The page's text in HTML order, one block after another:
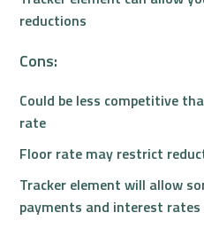
reductions
Cons:
Could be less competitive
rate
Floor rate may restrict
Tracker element will allow
payments and interest rates